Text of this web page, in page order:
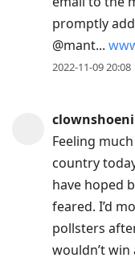
promptly
@mant...
2022-11-09 20:08
Feeling
country
have hoped
feared. I’d
pollsters
wouldn’t